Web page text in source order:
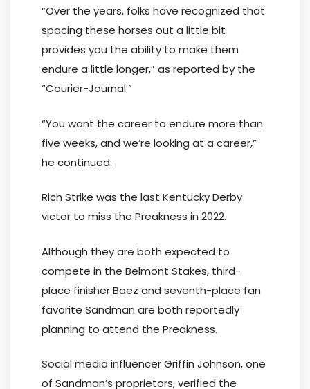
“Over the years, folks have recognized that
spacing these horses out a little bit
provides you the ability to make them
endure a little longer,” as reported by the
“Courier-Journal.”
“You want the career to endure more than
five weeks, and we’re looking at a career,”
he continued.
Rich Strike was the last Kentucky Derby
victor to miss the Preakness in 2022.
Although they are both expected to
compete in the Belmont Stakes, third-
place finisher Baez and seventh-place fan
favorite Sandman are both reportedly
planning to attend the Preakness.
Social media influencer Griffin Johnson, one
of Sandman’s proprietors, verified the